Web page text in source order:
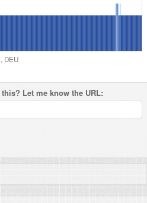
, DEU
Let me know the URL: